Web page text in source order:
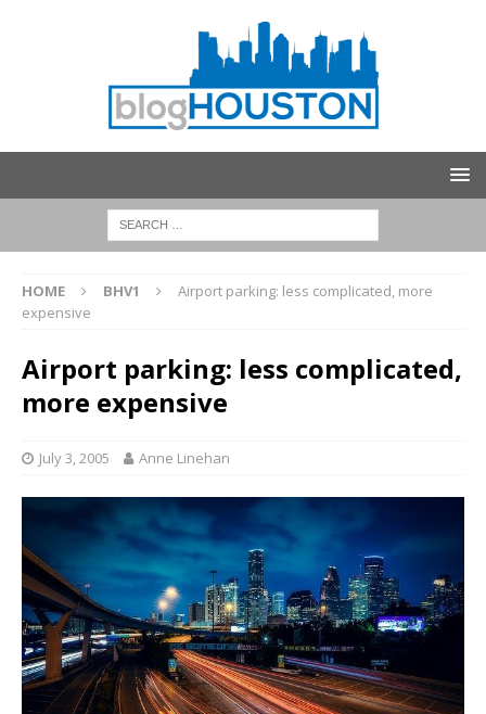
HOME BHV1
Airport parking: less complicated, more
expensive
Airport parking: less complicated,
more expensive
July 3, 2005 Anne Linehan